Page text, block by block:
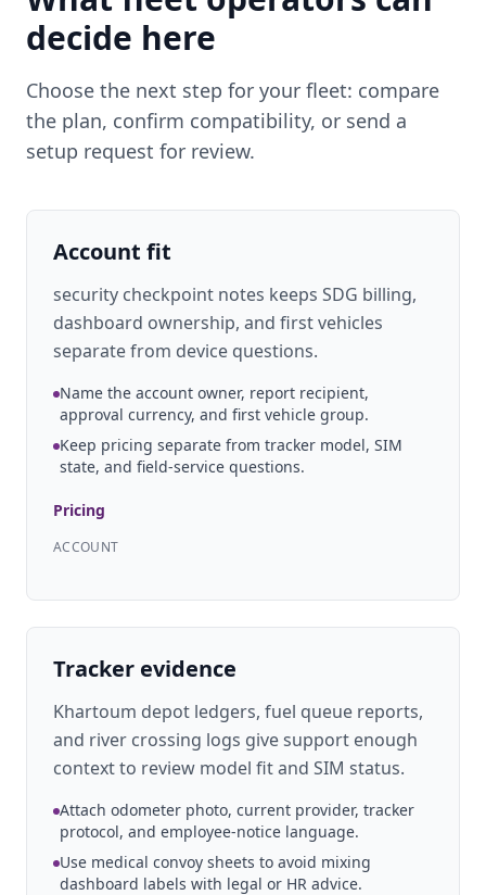
decide here
Choose the next step for your fleet: compare
the plan, confirm compatibility, or send a
setup request for review.
Account fit
security checkpoint notes keeps SDG billing,
dashboard ownership, and first vehicles
separate from device questions.
Name the account owner, report recipient,
approval currency, and first vehicle group.
Keep pricing separate from tracker model, SIM
state, and field-service questions.
Pricing
ACCOUNT
Tracker evidence
Khartoum depot ledgers, fuel queue reports,
and river crossing logs give support enough
context to review model fit and SIM status.
Attach odometer photo, current provider, tracker
protocol, and employee-notice language.
Use medical convoy sheets to avoid mixing
dashboard labels with legal or HR advice.